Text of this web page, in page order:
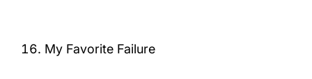
My Favorite Failure